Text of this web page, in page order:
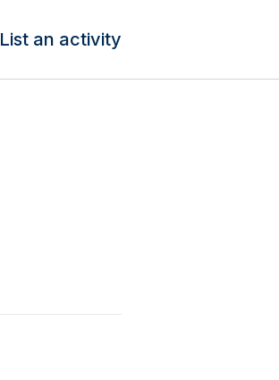
List an activity